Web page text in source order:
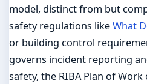
model, distinct from but
safety regulations likeWhat
or building control
governs incident reporting
safety, the RIBA Plan of